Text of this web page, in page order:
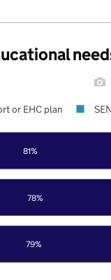
79%
78%
81%
or EHC plan